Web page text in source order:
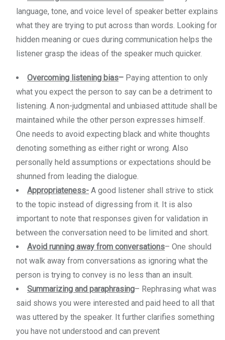
language, tone, and voice level of speaker better explains
what they are trying to put across than words. Looking for
hidden meaning or cues during communication helps the
listener grasp the ideas of the speaker much quicker.
Overcoming listening bias– Paying attention to only
what you expect the person to say can be a detriment to
listening. A non-judgmental and unbiased attitude shall be
maintained while the other person expresses himself.
One needs to avoid expecting black and white thoughts
denoting something as either right or wrong. Also
personally held assumptions or expectations should be
shunned from leading the dialogue.
Appropriateness- A good listener shall strive to stick
to the topic instead of digressing from it. It is also
important to note that responses given for validation in
between the conversation need to be limited and short.
Avoid running away from conversations– One should
not walk away from conversations as ignoring what the
person is trying to convey is no less than an insult.
Summarizing and paraphrasing– Rephrasing what was
said shows you were interested and paid heed to all that
was uttered by the speaker. It further clarifies something
you have not understood and can prevent